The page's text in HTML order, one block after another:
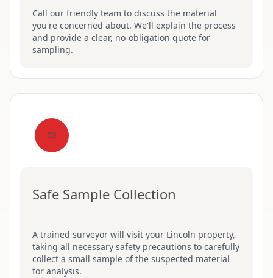
Call our friendly team to discuss the material
you're concerned about. We'll explain the process
and provide a clear, no-obligation quote for
sampling.
02
Safe Sample Collection
A trained surveyor will visit your Lincoln property,
taking all necessary safety precautions to carefully
collect a small sample of the suspected material
for analysis.